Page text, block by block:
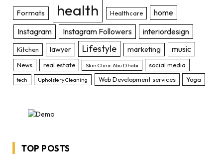
Formats health Healthcare
home
Instagram
Instagram Followers interiordesign
Kitchen lawyer Lifestyle marketing music
News real estate Skin Clinic Abu Dhabi social media
tech Upholstery Cleaning Web Development services Yoga
TOP POSTS